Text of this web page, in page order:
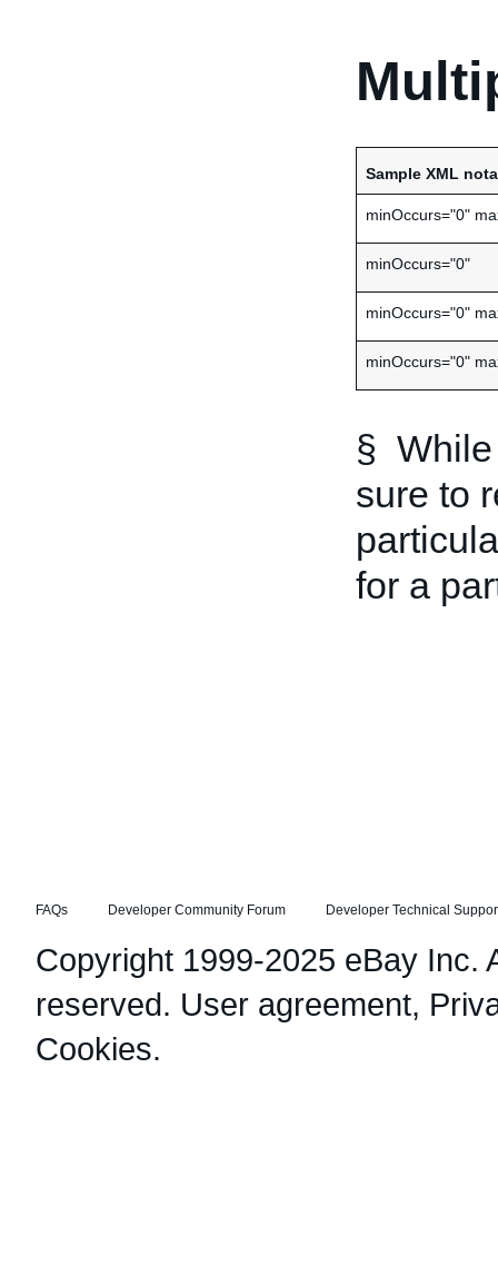
Sample XML
minOccurs="0"
minOccurs="0"
minOccurs="0"
minOccurs="0"
§ While
sure to
for a
FAQs Developer Community Forum Developer Technical
Copyright 1999-2025 eBay Inc.
reserved. User agreement,
Cookies.